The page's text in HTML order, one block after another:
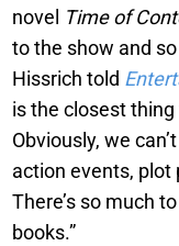
novel Time of
to the show and
Hissrich told
is the closest
Obviously, we
action events, plot
There’s so much
books.”